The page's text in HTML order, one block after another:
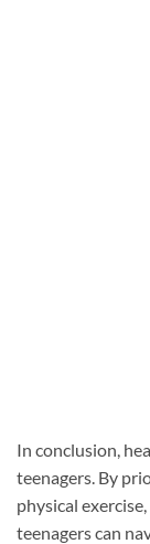
In conclusion,
teenagers. By
physical
teenagers can